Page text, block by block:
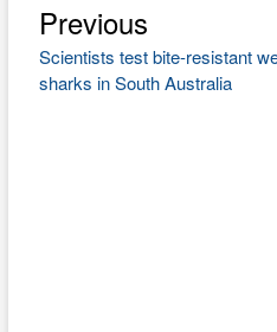
Post
navigation
Previouspost:
Scientists test bite-resistant
sharks in South Australia